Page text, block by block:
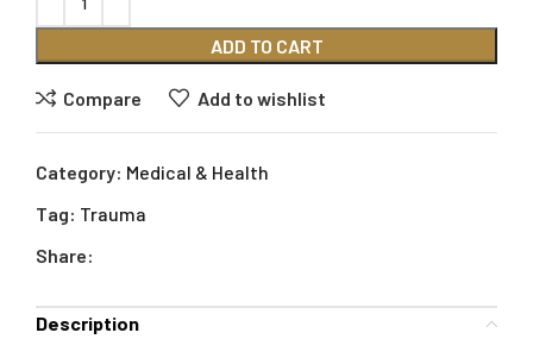
ADD TO CART
Compare Add to wishlist
Category: Medical & Health
Tag: Trauma
Share:
Description